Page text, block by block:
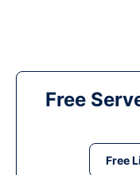
Free
Free